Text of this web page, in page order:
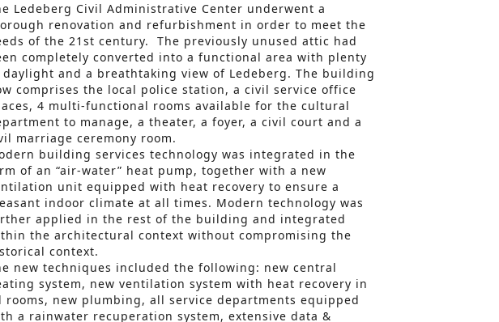
Ledeberg Civil Administrative Center underwent a
renovation and refurbishment in order to meet the
of the 21st century. The previously unused attic had
completely converted into a functional area with plenty
daylight and a breathtaking view of Ledeberg. The building
comprises the local police station, a civil service office
4 multi-functional rooms available for the cultural
to manage, a theater, a foyer, a civil court and a
marriage ceremony room.
building services technology was integrated in the
of an “air-water” heat pump, together with a new
unit equipped with heat recovery to ensure a
indoor climate at all times. Modern technology was
applied in the rest of the building and integrated
the architectural context without compromising the
context.
new techniques included the following: new central
system, new ventilation system with heat recovery in
rooms, new plumbing, all service departments equipped
a rainwater recuperation system, extensive data &